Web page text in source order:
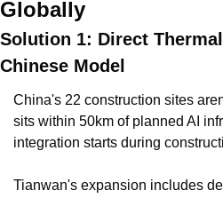
Globally
Solution 1: Direct
Chinese Model
China's 22 construction sites
sits within 50km of planned AI
integration starts during
Tianwan's expansion includes